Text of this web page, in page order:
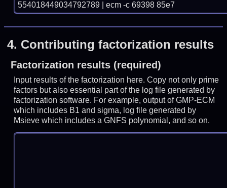
554018449034792789 | ecm -c 69398 85e7
4. Contributing factorization results
Factorization results (required)
Input results of the factorization here. Copy not only prime
factors but also essential part of the log file generated by
factorization software. For example, output of GMP-ECM
which includes B1 and sigma, log file generated by
Msieve which includes a GNFS polynomial, and so on.